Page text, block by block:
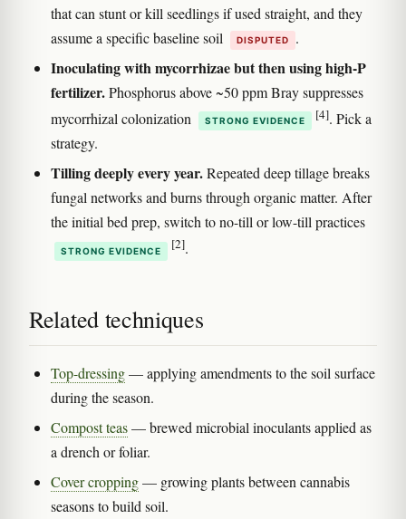
that can stunt or kill seedlings if used straight, and they
assume a specific baseline soil
DISPUTED .
Inoculating with mycorrhizae but then using high-P
fertilizer.Phosphorus above ~50 ppm Bray suppresses
mycorrhizal colonization
STRONG EVIDENCE [4]. Pick a
strategy.
Tilling deeply every year.Repeated deep tillage breaks
fungal networks and burns through organic matter. After
the initial bed prep, switch to no-till or low-till practices
STRONG EVIDENCE [2].
Related techniques
Top-dressing— applying amendments to the soil surface
during the season.
Compost teas— brewed microbial inoculants applied as
a drench or foliar.
Cover cropping— growing plants between cannabis
seasons to build soil.